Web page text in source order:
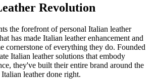
Revolution
the forefront of personal Italian leather
has made Italian leather enhancement and
cornerstone of everything they do. Founded
Italian leather solutions that embody
they've built their entire brand around the
leather done right.